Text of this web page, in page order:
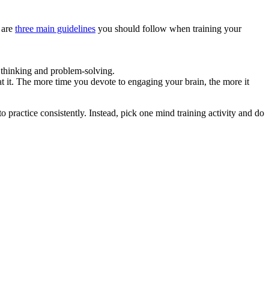
three main guidelines you should follow when training your
and problem-solving.
it. The more time you devote to engaging your brain, the more it
practice consistently. Instead, pick one mind training activity and do